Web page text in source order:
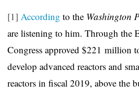
[1] According to the Washington
are listening to him. Through the
Congress approved $221 million
develop advanced reactors and
reactors in fiscal 2019, above the